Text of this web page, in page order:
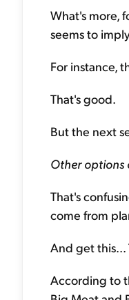
What's more,
seems to
For instance,
That's good.
But the next
Other
That's
come from
And get
According to